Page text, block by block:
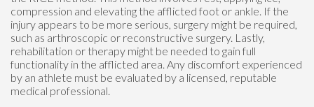
compression and elevating the afflicted foot or ankle. If the
injury appears to be more serious, surgery might be required,
such as arthroscopic or reconstructive surgery. Lastly,
rehabilitation or therapy might be needed to gain full
functionality in the afflicted area. Any discomfort experienced
by an athlete must be evaluated by a licensed, reputable
medical professional.